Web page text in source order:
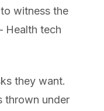
witness the
Health tech
they want.
thrown under